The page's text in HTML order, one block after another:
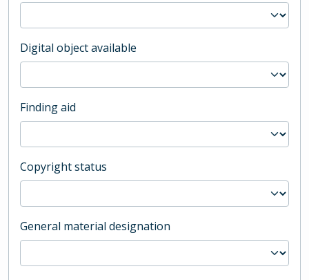
Digital object available
Finding aid
Copyright status
General material designation